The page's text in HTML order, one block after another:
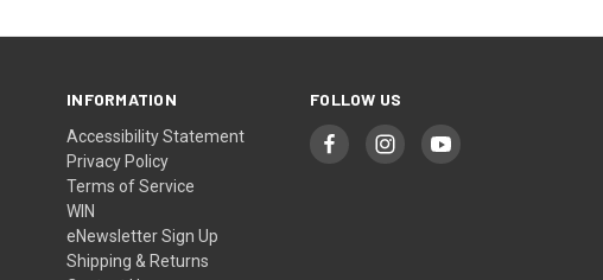
INFORMATION
Accessibility Statement
Privacy Policy
Terms of Service
WIN
eNewsletter Sign Up
Shipping & Returns
FOLLOW US